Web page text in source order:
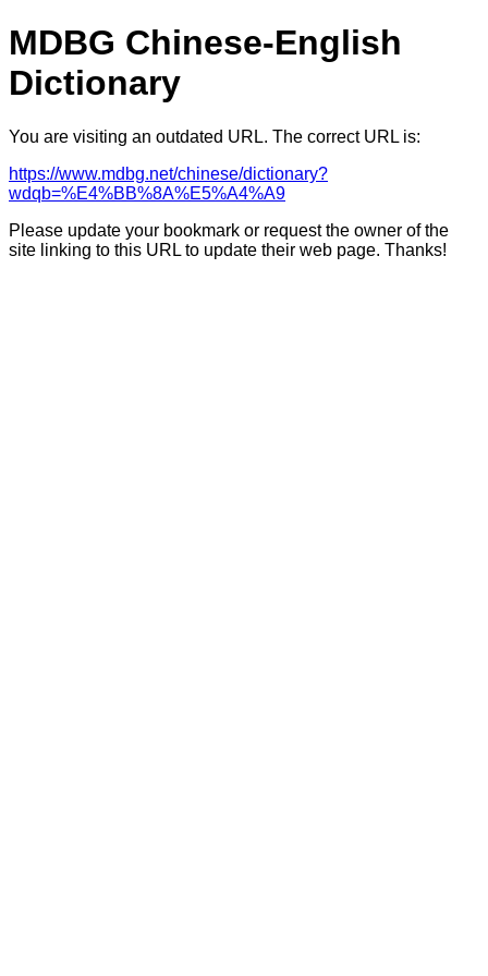
MDBG Chinese-English
Dictionary
You are visiting an outdated URL. The correct URL is:
https://www.mdbg.net/chinese/dictionary?
wdqb=%E4%BB%8A%E5%A4%A9
Please update your bookmark or request the owner of the
site linking to this URL to update their web page. Thanks!